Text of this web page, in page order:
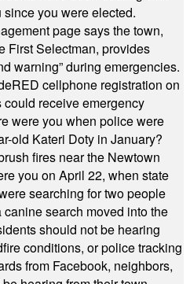
you were elected.
page says the town,
First Selectman, provides
warning” during emergencies.
cellphone registration on
receive emergency
were you when police were
old Kateri Doty in January?
fires near the Newtown
you on April 22, when state
searching for two people
search moved into the
should not be hearing
conditions, or police tracking
from Facebook, neighbors,